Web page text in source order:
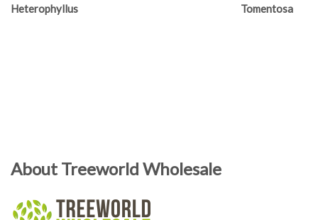
Heterophyllus
Tomentosa
About Treeworld Wholesale